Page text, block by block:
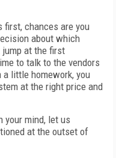
chances are you
about which
jump at the first
to talk to the vendors
little homework, you
at the right price and
your mind, let us
at the outset of